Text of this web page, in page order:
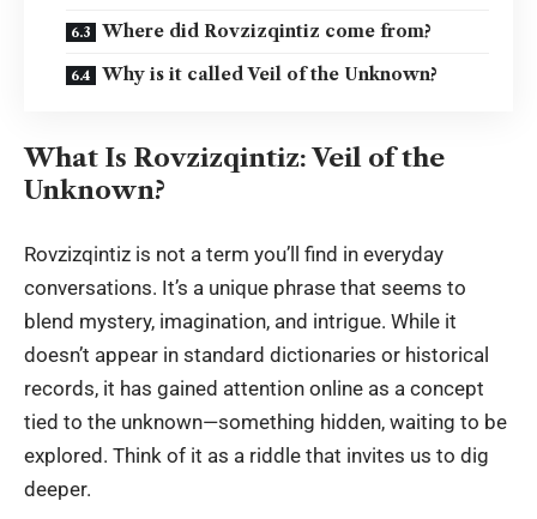
Where did Rovzizqintiz come from?
Why is it called Veil of the Unknown?
What Is Rovzizqintiz: Veil of the
Unknown?
Rovzizqintiz is not a term you’ll find in everyday
conversations. It’s a unique phrase that seems to
blend mystery, imagination, and intrigue. While it
doesn’t appear in standard dictionaries or historical
records, it has gained attention online as a concept
tied to the unknown—something hidden, waiting to be
explored. Think of it as a riddle that invites us to dig
deeper.